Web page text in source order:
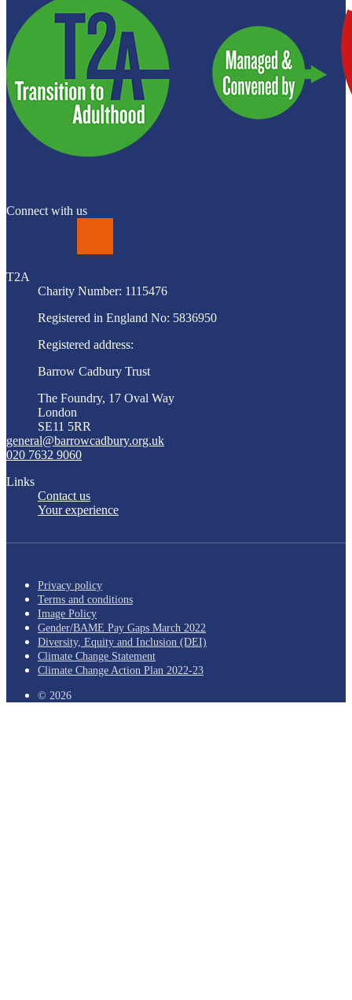
Connect with us
T2A
Charity Number: 1115476
Registered in England No: 5836950
Registered address:
Barrow Cadbury Trust
The Foundry, 17 Oval Way
London
SE11 5RR
general@barrowcadbury.org.uk
020 7632 9060
Links
Contact us
Your experience
Privacy policy
Terms and conditions
Image Policy
Gender/BAME Pay Gaps March 2022
Diversity, Equity and Inclusion (DEI)
Climate Change Statement
Climate Change Action Plan 2022-23
© 2026